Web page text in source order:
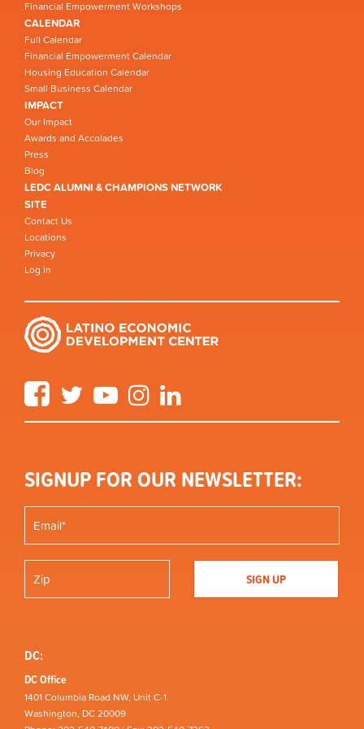
Financial Empowerment Workshops
CALENDAR
Full Calendar
Financial Empowerment Calendar
Housing Education Calendar
Small Business Calendar
IMPACT
Our Impact
Awards and Accolades
Press
Blog
LEDC ALUMNI & CHAMPIONS NETWORK
SITE
Contact Us
Locations
Privacy
Log in
FacebookTwitter YouTube Instagram
SIGNUP FOR OUR NEWSLETTER:
DC:
DC Office
1401 Columbia Road NW, Unit C-1
Washington, DC 20009